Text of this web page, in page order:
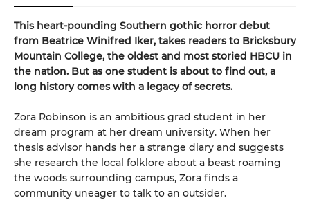
This heart-pounding Southern gothic horror debut
from Beatrice Winifred Iker, takes readers to Bricksbury
Mountain College, the oldest and most storied HBCU in
the nation. But as one student is about to find out, a
long history comes with a legacy of secrets.
Zora Robinson is an ambitious grad student in her
dream program at her dream university. When her
thesis advisor hands her a strange diary and suggests
she research the local folklore about a beast roaming
the woods surrounding campus, Zora finds a
community uneager to talk to an outsider.